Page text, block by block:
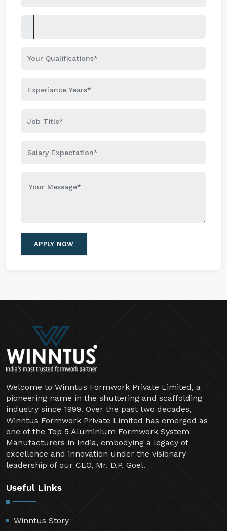
APPLY NOW
Welcome to Winntus Formwork Private Limited, a
pioneering name in the shuttering and scaffolding
industry since 1999. Over the past two decades,
Winntus Formwork Private Limited has emerged as
one of the Top 5 Aluminium Formwork System
Manufacturers in India, embodying a legacy of
excellence and innovation under the visionary
leadership of our CEO, Mr. D.P. Goel.
Useful Links
Winntus Story